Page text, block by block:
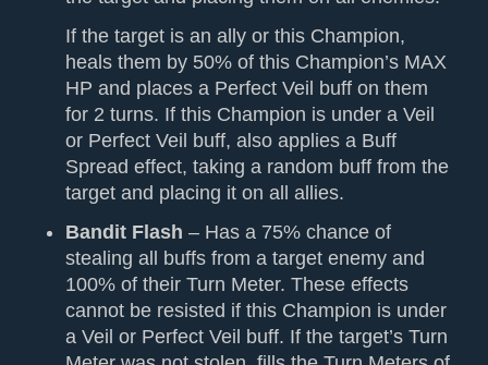
If the target is an ally or this Champion,
heals them by 50% of this Champion’s MAX
HP and places a Perfect Veil buff on them
for 2 turns. If this Champion is under a Veil
or Perfect Veil buff, also applies a Buff
Spread effect, taking a random buff from the
target and placing it on all allies.
Bandit Flash – Has a 75% chance of
stealing all buffs from a target enemy and
100% of their Turn Meter. These effects
cannot be resisted if this Champion is under
a Veil or Perfect Veil buff. If the target’s Turn